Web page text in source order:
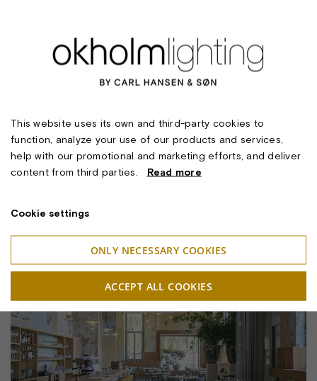
This website uses its own and third-party cookies to
function, analyze your use of our products and services,
help with our promotional and marketing efforts, and deliver
content from third parties. Read more
Cookie settings
ONLY NECESSARY COOKIES
ACCEPT ALL COOKIES